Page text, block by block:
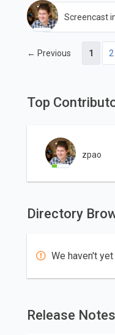
Screencast
← Previous 1 2
Top
zpao
Directory
We haven't
Release